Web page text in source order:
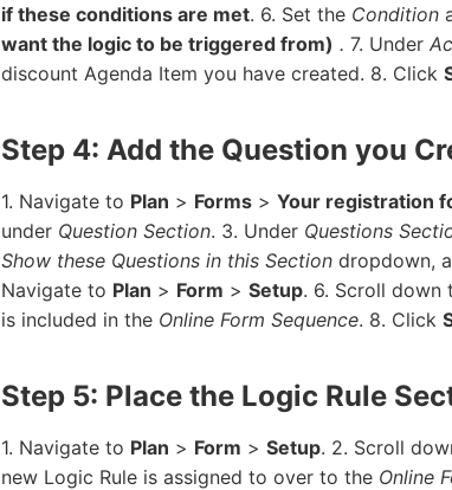
if these conditions are met. 6. Set the Condition
want the logic to be triggered from) . 7. Under
discount Agenda Item you have created. 8. Click
Step 4: Add the Question you
1. Navigate to Plan > Forms > Your registration
under Question Section. 3. Under Questions
Show these Questions in this Section dropdown,
Navigate to Plan > Form > Setup. 6. Scroll down
is included in the Online Form Sequence. 8. Click
Step 5: Place the Logic Rule
1. Navigate to Plan > Form > Setup. 2. Scroll
new Logic Rule is assigned to over to the Online